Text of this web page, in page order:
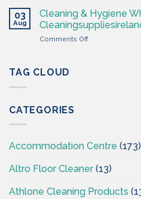
Supplies
Ireland
Hygiene
Cleaning
Supplies
03
Aug
Cleaning & Hygiene
Comments Offon
TAG CLOUD
CATEGORIES
Accommodation Centre (173)
Altro Floor Cleaner(13)
Athlone Cleaning Products